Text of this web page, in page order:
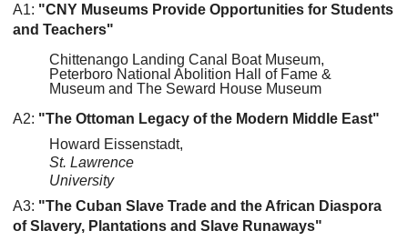
A1: "CNY Museums Provide Opportunities for Students
and Teachers"
Chittenango Landing Canal Boat Museum,
Peterboro National Abolition Hall of Fame &
Museum and The Seward House Museum
A2: "The Ottoman Legacy of the Modern Middle East"
Howard Eissenstadt,
St. Lawrence
University
A3: "The Cuban Slave Trade and the African Diaspora
of Slavery, Plantations and Slave Runaways"